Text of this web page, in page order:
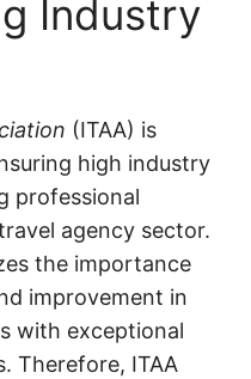
Industry
(ITAA) is
high industry
professional
agency sector.
the importance
improvement in
with exceptional
Therefore, ITAA